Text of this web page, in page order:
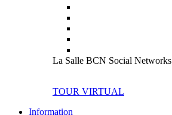
La Salle BCN Social Networks
TOUR VIRTUAL
Information